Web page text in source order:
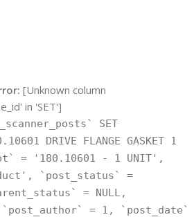
[Unknown column
in 'SET']
SET
DRIVE FLANGE GASKET 1
= '180.10601 - 1 UNIT',
`post_status` =
= NULL,
= 1, `post_date`